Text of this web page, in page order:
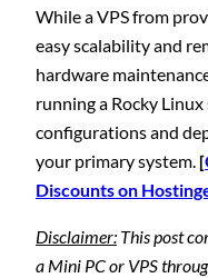
While a VPS from
easy scalability and
hardware
running a Rocky
configurations and
your primary system. [
Discounts on
Disclaimer: This post
a Mini PC or VPS